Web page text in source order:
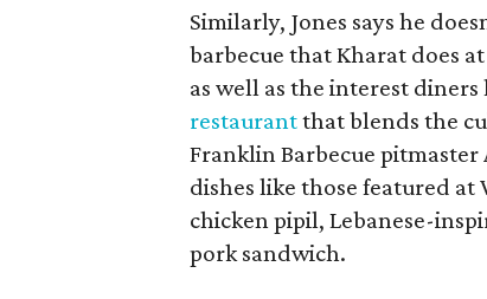
Similarly, Jones says he
barbecue that Kharat does
as well as the interest
restaurantthat blends the
Franklin Barbecue pitmaster
dishes like those featured at
chicken pipil, Lebanese-
pork sandwich.